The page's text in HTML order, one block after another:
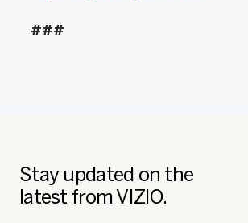
###
Stay updated on the
latest from VIZIO.